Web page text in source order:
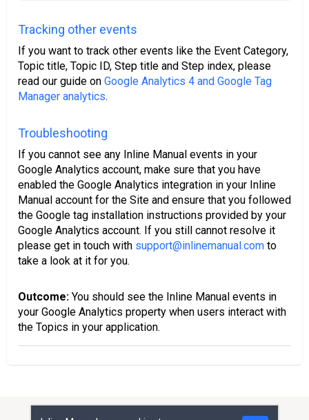
Tracking other events
If you want to track other events like the Event Category,
Topic title, Topic ID, Step title and Step index, please
read our guide on Google Analytics 4 and Google Tag
Manager analytics.
Troubleshooting
If you cannot see any Inline Manual events in your
Google Analytics account, make sure that you have
enabled the Google Analytics integration in your Inline
Manual account for the Site and ensure that you followed
the Google tag installation instructions provided by your
Google Analytics account. If you still cannot resolve it
please get in touch with support@inlinemanual.com to
take a look at it for you.
Outcome: You should see the Inline Manual events in
your Google Analytics property when users interact with
the Topics in your application.